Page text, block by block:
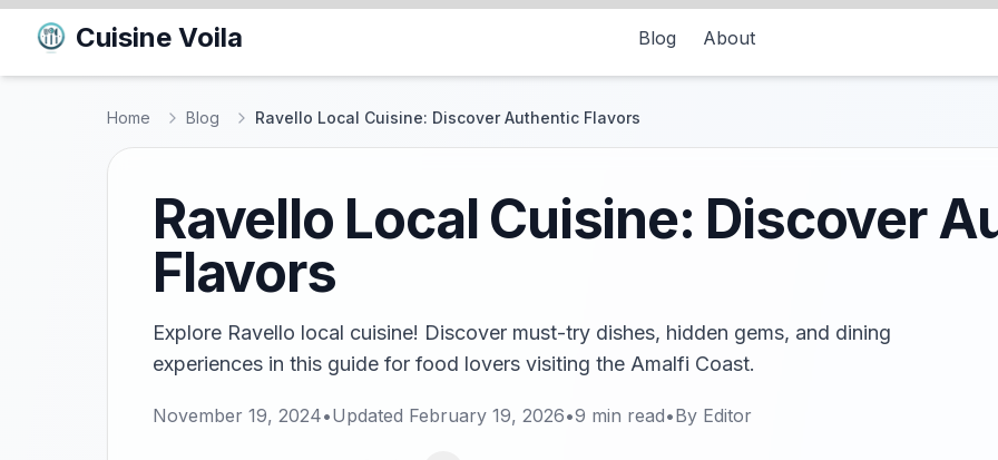
Cuisine Voila Blog About
Home Blog Ravello Local Cuisine: Discover Authentic Flavors
Ravello Local Cuisine: Discover
Flavors
Explore Ravello local cuisine! Discover must-try dishes, hidden gems, and dining
experiences in this guide for food lovers visiting the Amalfi Coast.
November 19, 2024•Updated February 19, 2026•9 min read•By Editor